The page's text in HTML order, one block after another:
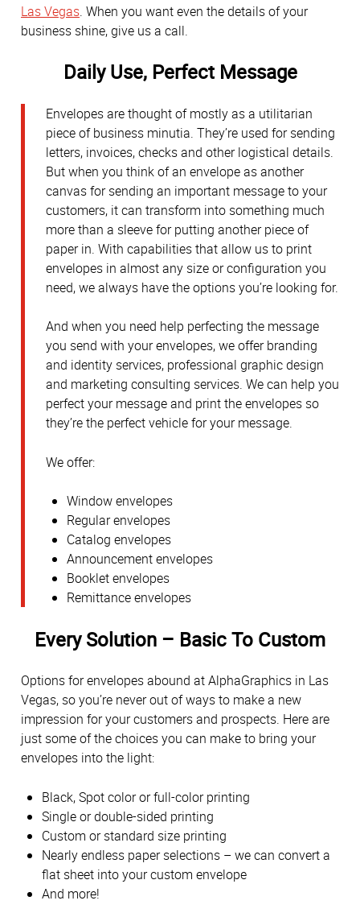
Las Vegas. When you want even the details of your
business shine, give us a call.
Daily Use, Perfect Message
Envelopes are thought of mostly as a utilitarian
piece of business minutia. They’re used for sending
letters, invoices, checks and other logistical details.
But when you think of an envelope as another
canvas for sending an important message to your
customers, it can transform into something much
more than a sleeve for putting another piece of
paper in. With capabilities that allow us to print
envelopes in almost any size or configuration you
need, we always have the options you’re looking for.
And when you need help perfecting the message
you send with your envelopes, we offer branding
and identity services, professional graphic design
and marketing consulting services. We can help you
perfect your message and print the envelopes so
they’re the perfect vehicle for your message.
We offer:
Window envelopes
Regular envelopes
Catalog envelopes
Announcement envelopes
Booklet envelopes
Remittance envelopes
Every Solution – Basic To Custom
Options for envelopes abound at AlphaGraphics in Las
Vegas, so you’re never out of ways to make a new
impression for your customers and prospects. Here are
just some of the choices you can make to bring your
envelopes into the light:
Black, Spot color or full-color printing
Single or double-sided printing
Custom or standard size printing
Nearly endless paper selections – we can convert a
flat sheet into your custom envelope
And more!